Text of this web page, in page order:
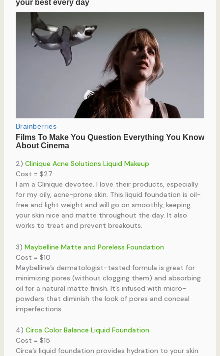
2) Clinique Acne Solutions Liquid Makeup
Cost = $27
I am a Clinique devotee. I love their products, especially
for my oily, acne-prone skin. This liquid foundation is oil-
free and light weight and will go on smoothly, keeping
your skin nice and matte throughout the day. It also
works to treat and prevent breakouts.
3) Maybelline Matte and Poreless Foundation
Cost = $10
Maybelline’s dermatologist-tested formula is great for
minimizing pores (without clogging them) and absorbing
oil for a natural matte finish. It’s infused with micro-
powders that diminish the look of pores and conceal
imperfections.
4) Circa Color Balance Liquid Foundation
Cost = $15
Circa’s liquid foundation provides hydration to your skin